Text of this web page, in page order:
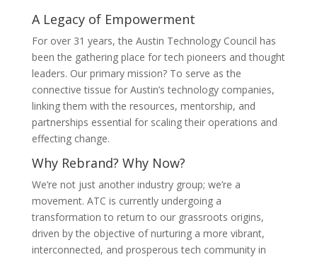
A Legacy of Empowerment
For over 31 years, the Austin Technology Council has
been the gathering place for tech pioneers and thought
leaders. Our primary mission? To serve as the
connective tissue for Austin’s technology companies,
linking them with the resources, mentorship, and
partnerships essential for scaling their operations and
effecting change.
Why Rebrand? Why Now?
We’re not just another industry group; we’re a
movement. ATC is currently undergoing a
transformation to return to our grassroots origins,
driven by the objective of nurturing a more vibrant,
interconnected, and prosperous tech community in